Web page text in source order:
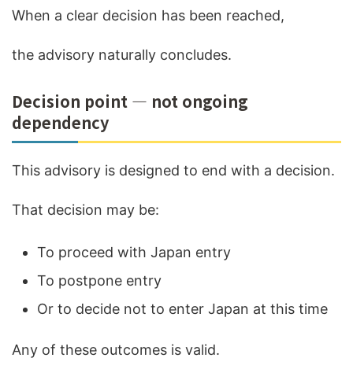
When a clear decision has been reached,
the advisory naturally concludes.
Decision point — not ongoing
dependency
This advisory is designed to end with a decision.
That decision may be:
To proceed with Japan entry
To postpone entry
Or to decide not to enter Japan at this time
Any of these outcomes is valid.